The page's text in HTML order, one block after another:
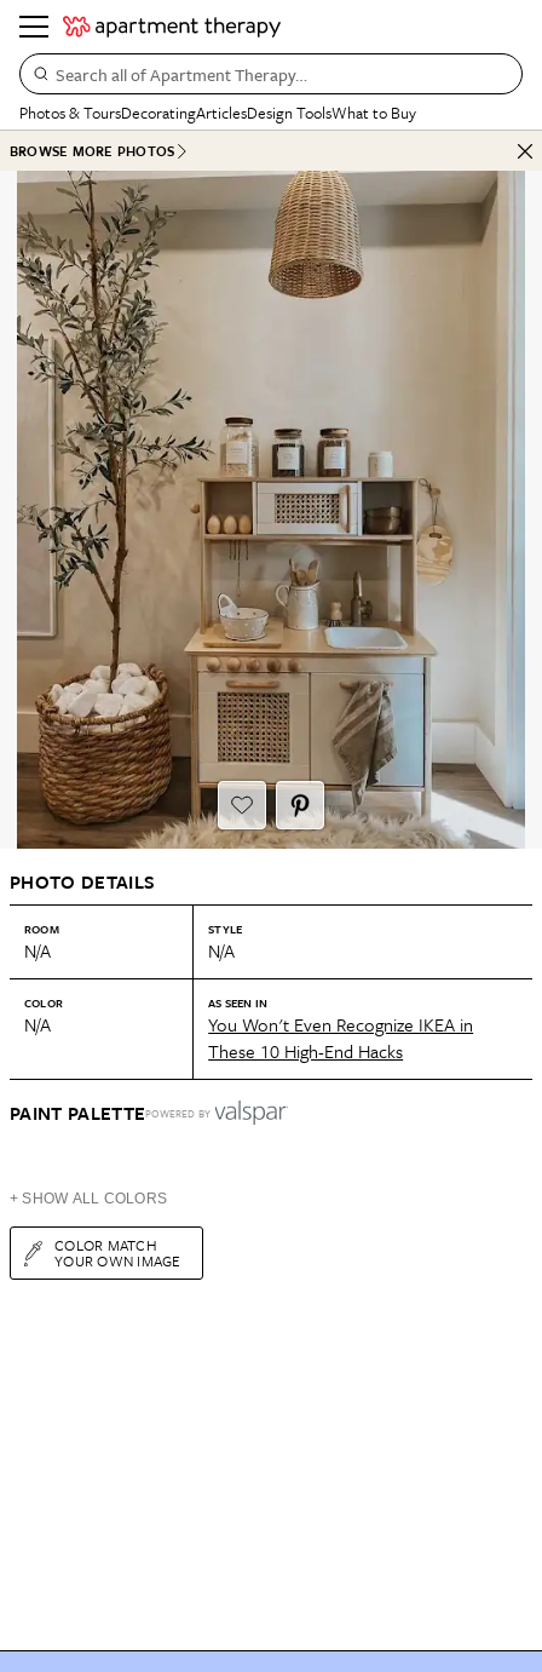
Search all of Apartment Therapy…
Photos & ToursDecoratingArticlesDesign ToolsWhat to Buy
BROWSE MORE PHOTOS
PHOTO DETAILS
ROOM
N/A
STYLE
N/A
COLOR
N/A
AS SEEN IN
You Won't Even Recognize IKEA in
These 10 High-End Hacks
PAINT PALETTEPOWERED BY
+ SHOW ALL COLORS
COLOR MATCH
YOUR OWN IMAGE